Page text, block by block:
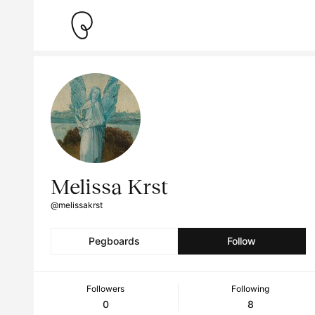
Melissa Krst
@melissakrst
Pegboards Follow
Followers
0
Following
8